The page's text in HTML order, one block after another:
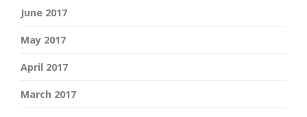
June 2017
May 2017
April 2017
March 2017